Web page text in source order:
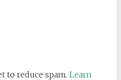
to reduce spam. Learn